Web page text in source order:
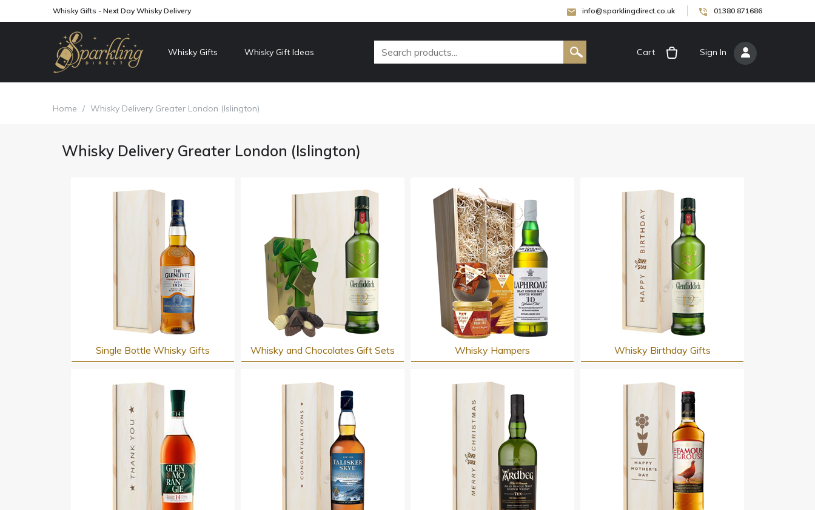
Whisky Gifts - Next Day Whisky Delivery info@sparklingdirect.co.uk 01380 871686
Whisky Gifts Whisky Gift Ideas Cart Sign In
Home / Whisky Delivery Greater London (Islington)
Whisky Delivery Greater London (Islington)
Single Bottle Whisky Gifts Whisky and Chocolates Gift Sets Whisky Hampers Whisky Birthday Gifts